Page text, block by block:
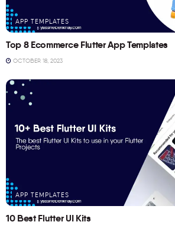
APP TEMPLATES
Top 8 Ecommerce Flutter App Templates
OCTOBER 18, 2023
APP TEMPLATES
10 Best Flutter UI Kits